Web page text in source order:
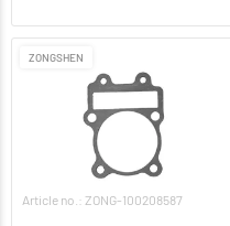
ZONGSHEN
Article no.: ZONG-100208587